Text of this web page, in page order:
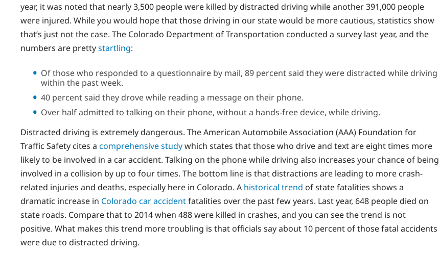
year, it was noted that nearly 3,500 people were killed by distracted driving while another 391,000 people
were injured. While you would hope that those driving in our state would be more cautious, statistics show
that’s just not the case. The Colorado Department of Transportation conducted a survey last year, and the
numbers are prettystartling:
Of those who responded to a questionnaire by mail, 89 percent said they were distracted while driving
within the past week.
40 percent said they drove while reading a message on their phone.
Over half admitted to talking on their phone, without a hands-free device, while driving.
Distracted driving is extremely dangerous. The American Automobile Association (AAA) Foundation for
Traffic Safety cites a comprehensive studywhich states that those who drive and text are eight times more
likely to be involved in a car accident. Talking on the phone while driving also increases your chance of being
involved in a collision by up to four times. The bottom line is that distractions are leading to more crash-
related injuries and deaths, especially here in Colorado. A historical trend of state fatalities shows a
dramatic increase in Colorado car accidentfatalities over the past few years. Last year, 648 people died on
state roads. Compare that to 2014 when 488 were killed in crashes, and you can see the trend is not
positive. What makes this trend more troubling is that officials say about 10 percent of those fatal accidents
were due to distracted driving.